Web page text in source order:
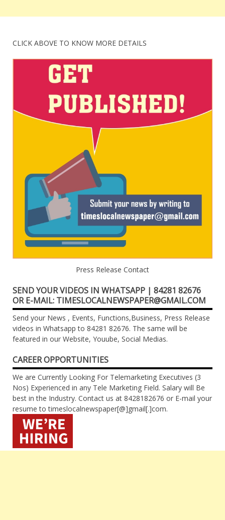
CLICK ABOVE TO KNOW MORE DETAILS
Press Release Contact
SEND YOUR VIDEOS IN WHATSAPP | 84281 82676
OR E-MAIL: TIMESLOCALNEWSPAPER@GMAIL.COM
Send your News , Events, Functions,Business, Press Release
videos in Whatsapp to 84281 82676. The same will be
featured in our Website, Youube, Social Medias.
CAREER OPPORTUNITIES
We are Currently Looking For Telemarketing Executives (3
Nos) Experienced in any Tele Marketing Field. Salary will Be
best in the Industry. Contact us at 8428182676 or E-mail your
resume to timeslocalnewspaper[@]gmail[.]com.